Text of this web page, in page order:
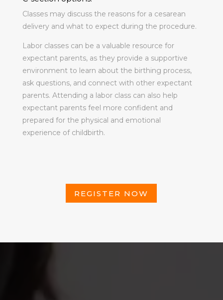
Classes may discuss the reasons for a cesarean
delivery and what to expect during the procedure.
Labor classes can be a valuable resource for
expectant parents, as they provide a supportive
environment to learn about the birthing process,
ask questions, and connect with other expectant
parents. Attending a labor class can also help
expectant parents feel more confident and
prepared for the physical and emotional
experience of childbirth.
REGISTER NOW